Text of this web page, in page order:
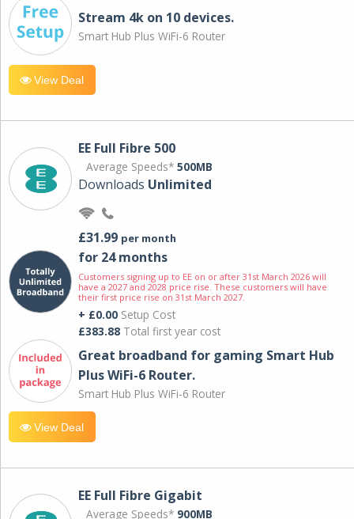
Stream 4k on 10 devices.
Smart Hub Plus WiFi-6 Router
View Deal
EE Full Fibre 500
Average Speeds* 500MB
Downloads Unlimited
£31.99 per month
for 24 months
Customers signing up to EE on or after 31st March 2026 will
have a 2027 and 2028 price rise. These customers will have
their first price rise on 31st March 2027.
+ £0.00 Setup Cost
£383.88 Total first year cost
Great broadband for gaming Smart Hub
Plus WiFi-6 Router.
Smart Hub Plus WiFi-6 Router
View Deal
EE Full Fibre Gigabit
Average Speeds* 900MB